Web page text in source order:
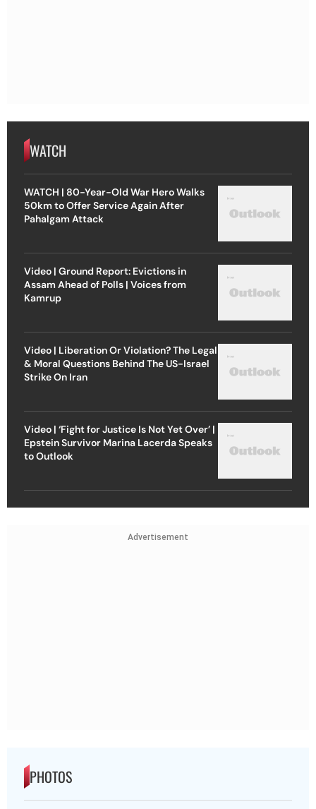
WATCH
WATCH | 80-Year-Old War Hero Walks
50km to Offer Service Again After
Pahalgam Attack
Video | Ground Report: Evictions in
Assam Ahead of Polls | Voices from
Kamrup
Video | Liberation Or Violation? The Legal
& Moral Questions Behind The US-Israel
Strike On Iran
Video | ‘Fight for Justice Is Not Yet Over’ |
Epstein Survivor Marina Lacerda Speaks
to Outlook
Advertisement
PHOTOS